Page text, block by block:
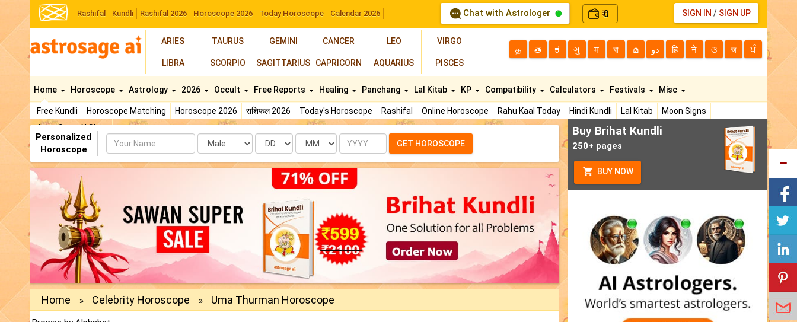
Rashifal Kundli Rashifal 2026 Horoscope 2026 Today Horoscope Calendar 2026 Chat with Astrologer ₹0 SIGN IN / SIGN UP
ARIES TAURUS GEMINI CANCER LEO VIRGO
LIBRA SCORPIO SAGITTARIUS CAPRICORN AQUARIUS PISCES
த తె ಕ ગુ म বা മ دو हि ने ଓ অ ਪੰ
Home
Free Kundli Horoscope Matching Horoscope 2026 राशिफल 2026 Today's Horoscope Rashifal Online Horoscope Rahu Kaal Today Hindi Kundli Lal Kitab
Moon Signs
AstroSage AI Shop
Horoscope Astrology 2026 Occult Free Reports Healing Panchang Lal Kitab KP Compatibility Calculators Festivals Misc
Personalized
Horoscope
Name Date Month Year GET HOROSCOPE
Home » Celebrity Horoscope » Uma Thurman Horoscope
Buy Brihat Kundli
250+ pages
BUY NOW